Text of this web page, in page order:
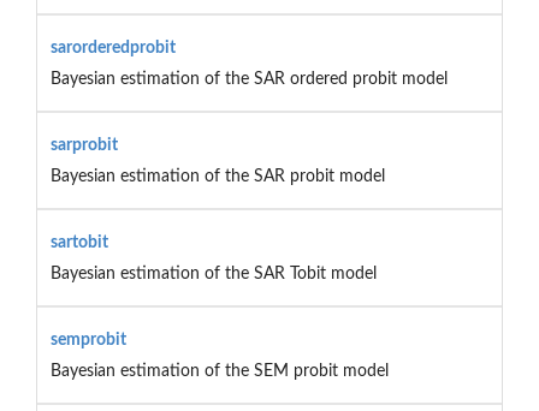
sarorderedprobit
Bayesian estimation of the SAR ordered probit model
sarprobit
Bayesian estimation of the SAR probit model
sartobit
Bayesian estimation of the SAR Tobit model
semprobit
Bayesian estimation of the SEM probit model